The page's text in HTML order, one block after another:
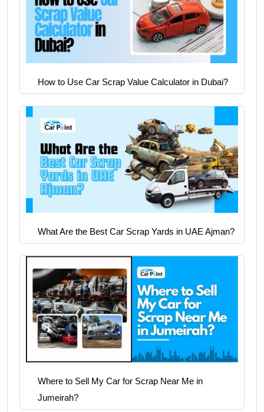
How to Use Car Scrap Value Calculator in Dubai?
What Are the Best Car Scrap Yards in UAE Ajman?
Where to Sell My Car for Scrap Near Me in
Jumeirah?